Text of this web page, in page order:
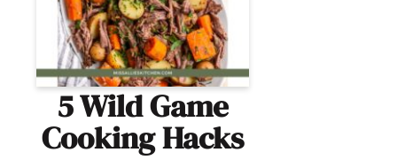
5 Wild Game
Cooking Hacks